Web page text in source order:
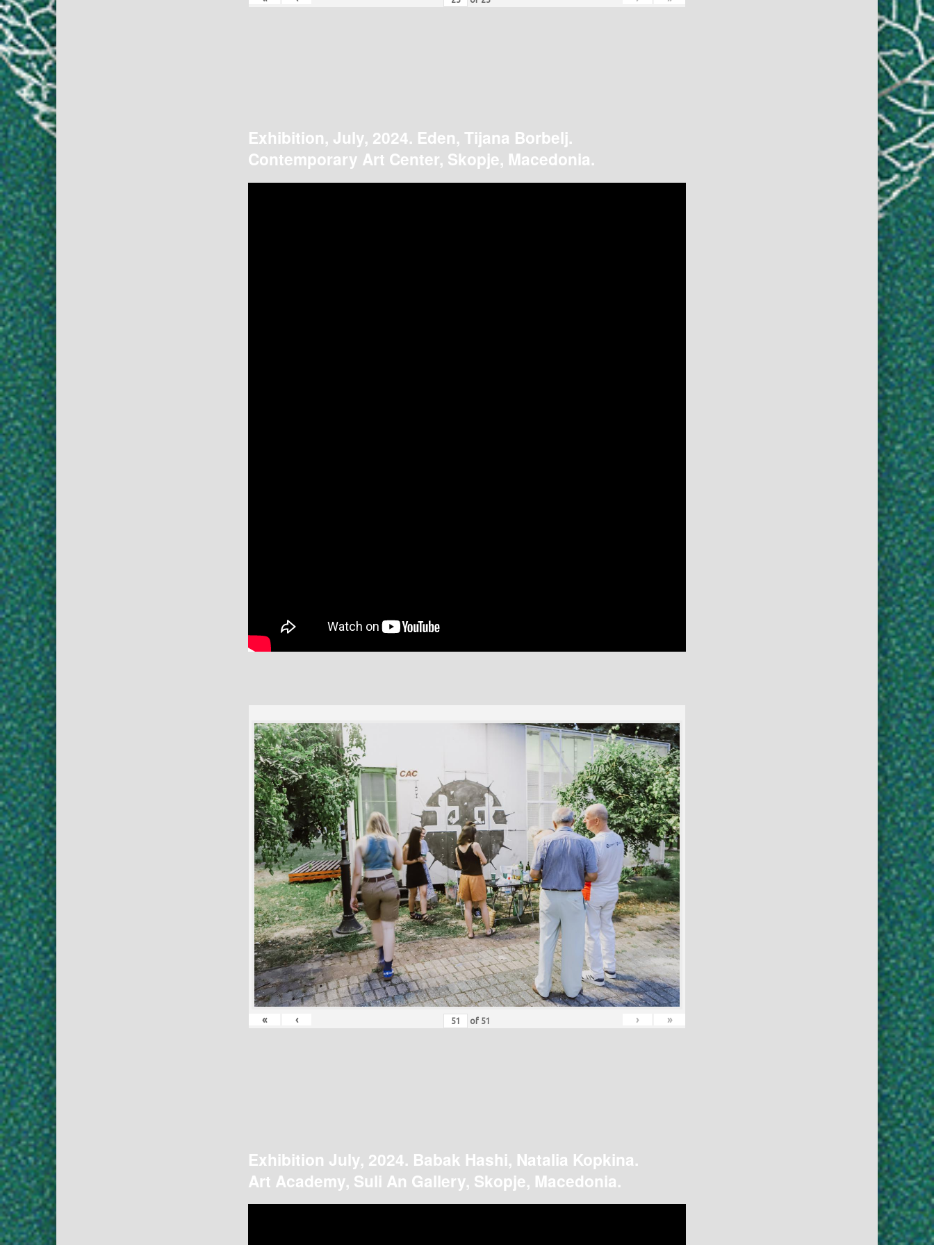
Exhibition, July, 2024. Eden, Tijana Borbelj.
Contemporary Art Center, Skopje, Macedonia.
« ‹ of 51 › »
Exhibition July, 2024. Babak Hashi, Natalia Kopkina.
Art Academy, Suli An Gallery, Skopje, Macedonia.